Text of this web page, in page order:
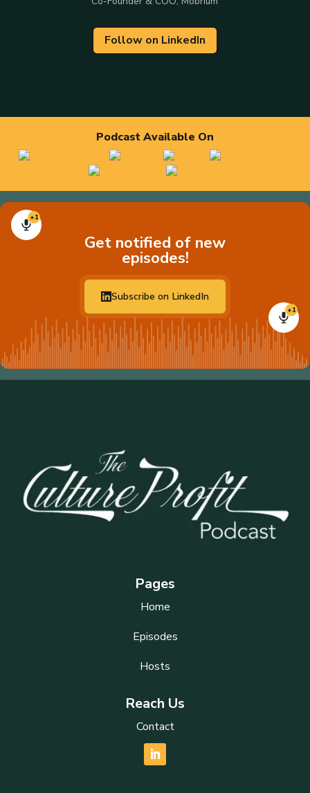
Follow on LinkedIn
Podcast Available On
+1
+1
Get notified of new
episodes!
Subscribe on LinkedIn
Pages
Home
Episodes
Hosts
Reach Us
Contact